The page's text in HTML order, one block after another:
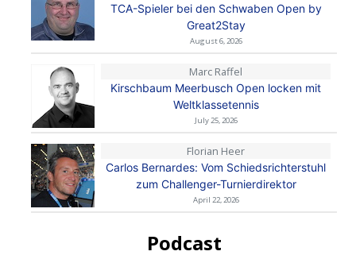
TCA-Spieler bei den Schwaben Open by
Great2Stay
August 6, 2026
Marc Raffel
Kirschbaum Meerbusch Open locken mit
Weltklassetennis
July 25, 2026
Florian Heer
Carlos Bernardes: Vom Schiedsrichterstuhl
zum Challenger-Turnierdirektor
April 22, 2026
Podcast